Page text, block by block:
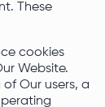
These
cookies
Website.
Our users, a